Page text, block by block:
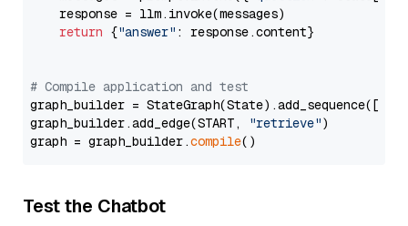
    response = llm.invoke(messages)
return {"answer" : response.content}
# Compile application and test
graph_builder =
graph_builder.add_edge(START,
"retrieve")
graph = graph_builder.compile
Test the Chatbot